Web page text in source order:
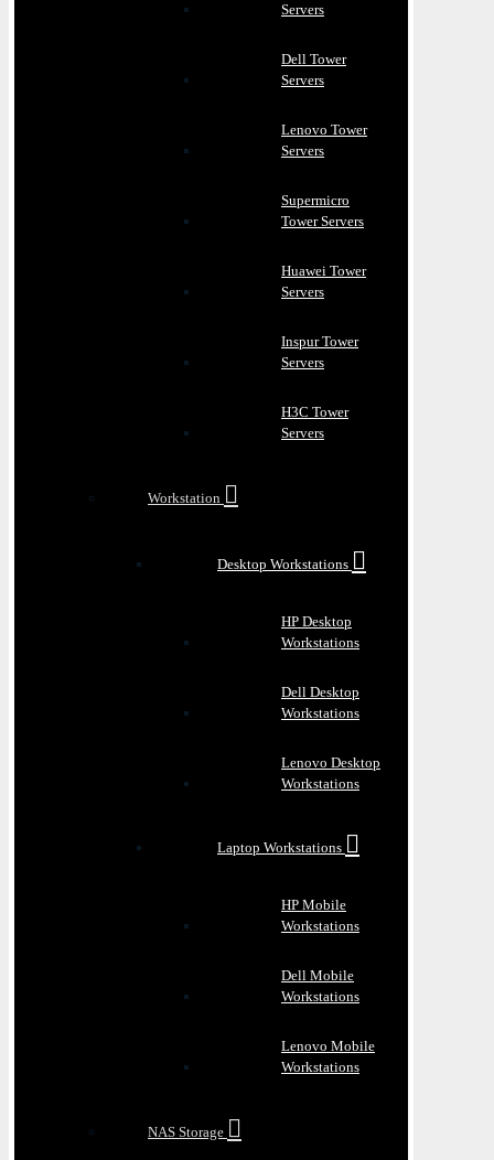
Servers
Dell Tower
Servers
Lenovo Tower
Servers
Supermicro
Tower Servers
Huawei Tower
Servers
Inspur Tower
Servers
H3C Tower
Servers
Workstation
Desktop Workstations
HP Desktop
Workstations
Dell Desktop
Workstations
Lenovo Desktop
Workstations
Laptop Workstations
HP Mobile
Workstations
Dell Mobile
Workstations
Lenovo Mobile
Workstations
NAS Storage